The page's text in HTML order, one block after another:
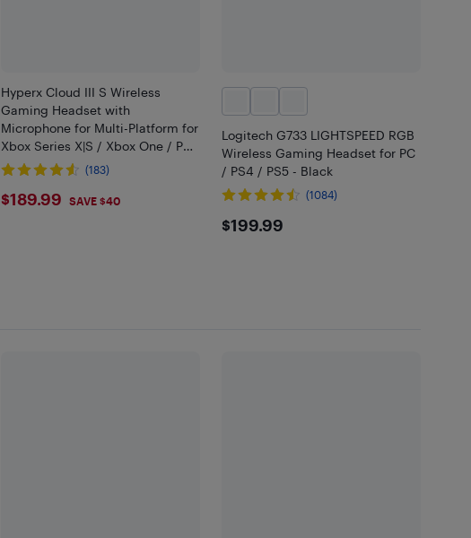
Hyperx Cloud III S Wireless
Gaming Headset with
Microphone for Multi-Platform for
Xbox Series X|S / Xbox One / PC
/ PS4 / PS5 / Nintendo Switch -
(183)
$189.99
$189.99 SAVE $40
Logitech G733 LIGHTSPEED RGB
Wireless Gaming Headset for PC
/ PS4 / PS5 - Black
(1084)
$199.99
$199.99